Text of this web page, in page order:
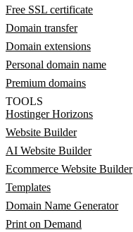
Free SSL certificate
Domain transfer
Domain extensions
Personal domain name
Premium domains
TOOLS
Hostinger Horizons
Website Builder
AI Website Builder
Ecommerce Website Builder
Templates
Domain Name Generator
Print on Demand